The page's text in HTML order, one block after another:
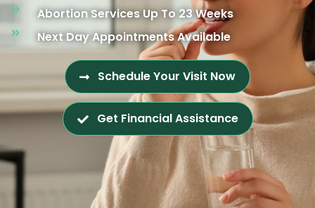
Abortion Services Up To 23 Weeks
Next Day Appointments Available
Schedule Your Visit Now
Get Financial Assistance